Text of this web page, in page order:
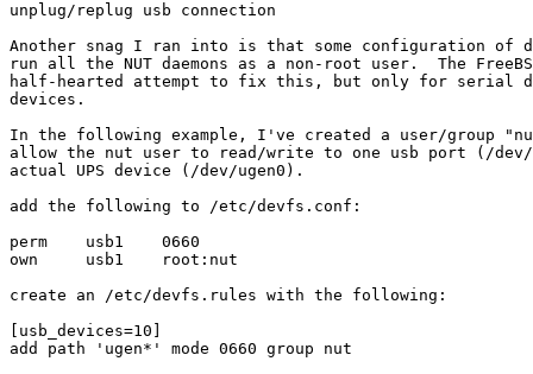
unplug/replug usb connection
Another snag I ran into is that some configuration
run all the NUT daemons as a non-root user.  The
half-hearted attempt to fix this, but only for serial
devices.
In the following example, I've created a user/group
allow the nut user to read/write to one usb port (/
actual UPS device (/dev/ugen0).
add the following to /etc/devfs.conf:
perm    usb1    0660
own     usb1    root:nut
create an /etc/devfs.rules with the following:
[usb_devices=10]
add path 'ugen*' mode 0660 group nut